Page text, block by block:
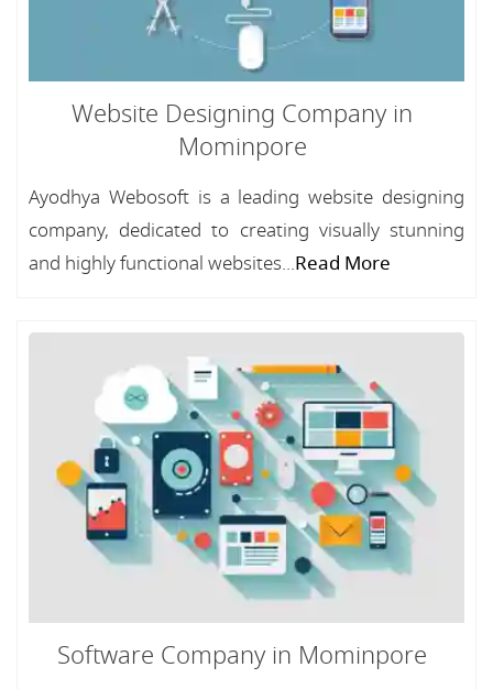
Website Designing Company in
Mominpore
Ayodhya Webosoft is a leading website designing
company, dedicated to creating visually stunning
and highly functional websites...Read More
Software Company in Mominpore